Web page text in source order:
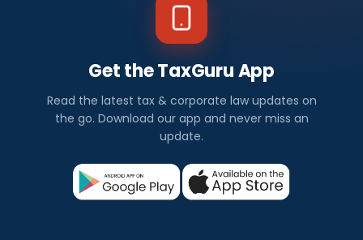
Get the TaxGuru App
Read the latest tax & corporate law updates on
the go. Download our app and never miss an
update.